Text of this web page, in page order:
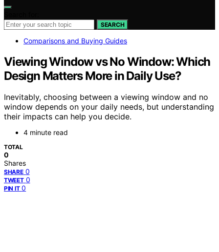
SEARCH
Comparisons and Buying Guides
Viewing Window vs No Window: Which
Design Matters More in Daily Use?
Inevitably, choosing between a viewing window and no
window depends on your daily needs, but understanding
their impacts can help you decide.
4 minute read
TOTAL
0
Shares
SHARE 0
TWEET 0
PIN IT 0